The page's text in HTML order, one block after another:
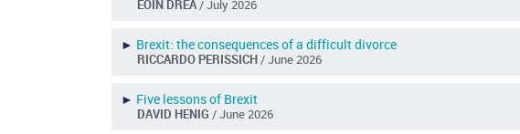
EOIN DREA/ July 2026
► Brexit: the consequences of a difficult divorce
RICCARDO PERISSICH/ June 2026
► Five lessons of Brexit
DAVID HENIG/ June 2026